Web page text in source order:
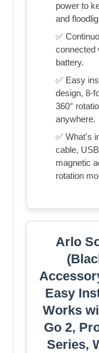
power to
and
✅
connected
battery.
✅ Easy
design, 8-
360°
anywhere.
✅ What's
cable,
magnetic
rotation
Arlo
Easy
Works
Go 2,
Series,